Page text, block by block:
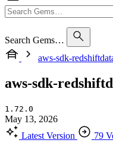
Search Gems…
aws-sdk-
aws-sdk-
1.72.0
May 13, 2026
Latest Version
79